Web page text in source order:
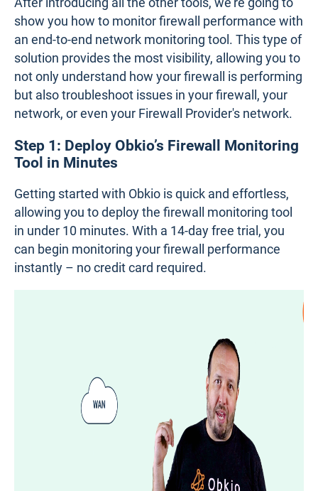
Monitor performance in all key network locations
Measure real-time network metrics
Identify and troubleshoot live network problems
Get started with Obkio for free!
How to Monitor Firewall Performance:
Step-by-Step Guide
After introducing all the other tools, we’re going to
show you how to monitor firewall performance with
but also troubleshoot issues in your firewall, your
network, or even your Firewall Provider's network.
Step 1: Deploy Obkio’s Firewall Monitoring
Tool in Minutes
Getting started with Obkio is quick and effortless,
allowing you to deploy the firewall monitoring tool
in under 10 minutes. With a 14-day free trial, you